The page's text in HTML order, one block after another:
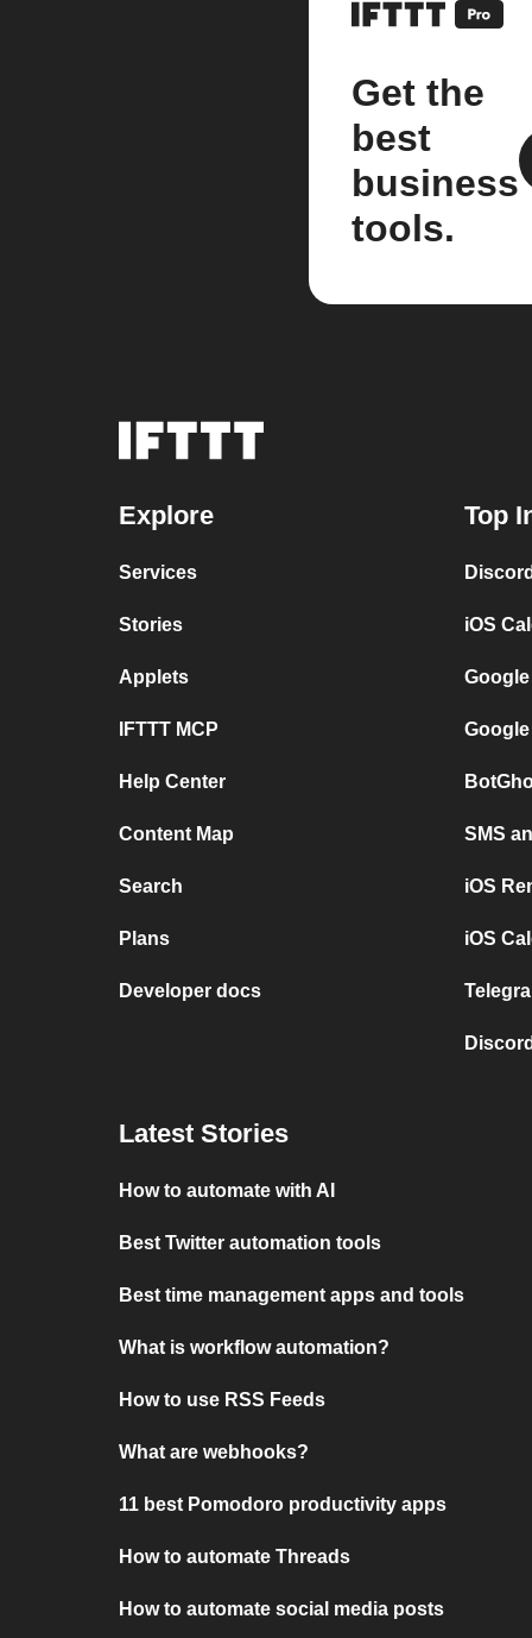
Get the
best
business
tools.
Explore
Services
Stories
Applets
IFTTT MCP
Help Center
Content Map
Search
Plans
Developer docs
Top
iOS
SMS
iOS
iOS
Latest Stories
How to automate with AI
Best Twitter automation tools
Best time management apps and tools
What is workflow automation?
How to use RSS Feeds
What are webhooks?
11 best Pomodoro productivity apps
How to automate Threads
How to automate social media posts